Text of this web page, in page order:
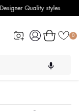
Log
in
0
Cart